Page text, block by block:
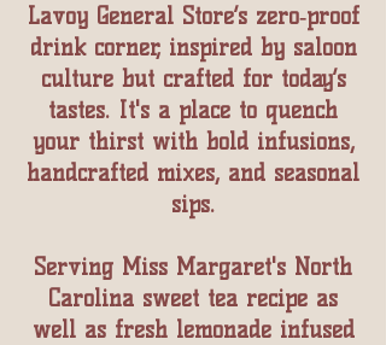
Lavoy General Store’s zero‑proof
drink corner, inspired by saloon
culture but crafted for today’s
tastes. It's a place to quench
your thirst with bold infusions,
handcrafted mixes, and seasonal
sips.
Serving Miss Margaret's North
Carolina sweet tea recipe as
well as fresh lemonade infused